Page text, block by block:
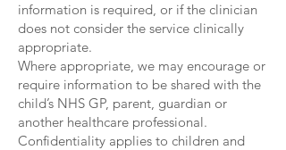
information is required, or if the clinician
does not consider the service clinically
appropriate.
Where appropriate, we may encourage or
require information to be shared with the
child’s NHS GP, parent, guardian or
another healthcare professional.
Confidentiality applies to children and